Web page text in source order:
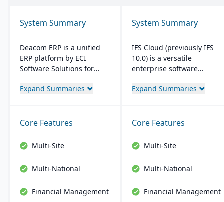
System Summary
Deacom ERP is a unified
ERP platform by ECI
Software Solutions for
distributors. It integrates
eCommerce within one
system. Designed for
process manufacturers, it
ensures regulatory
compliance and adapts to
changing market
Expand Summaries
System Summary
IFS Cloud (previously IFS
10.0) is a versatile
enterprise software
ESM functionalities.
user interface built on a
component-based, Service
Oriented Architecture
(SOA), emphasizing
adaptability across core
processes like
Supply Chain.
Expand Summaries
Core Features
Multi-Site
Multi-National
Financial Management
Core Features
Multi-Site
Multi-National
Financial Management